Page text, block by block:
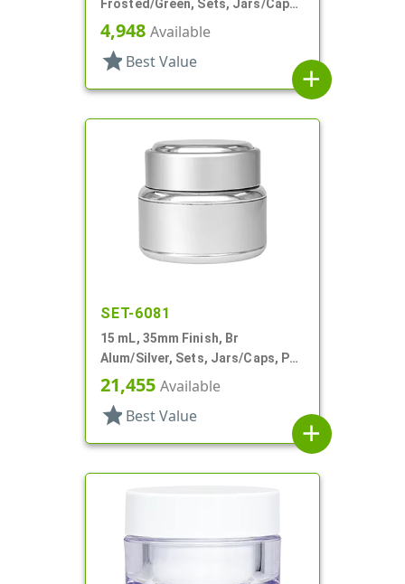
Frosted/Green, Sets, Jars/Caps,
Cosmetic Style Round, Frosted
4,948 Available
star Best Value
add
SET-6081
15 mL, 35mm Finish, Br
Alum/Silver, Sets, Jars/Caps, PP
Inner, Round, Metal Shell
21,455 Available
star Best Value
add